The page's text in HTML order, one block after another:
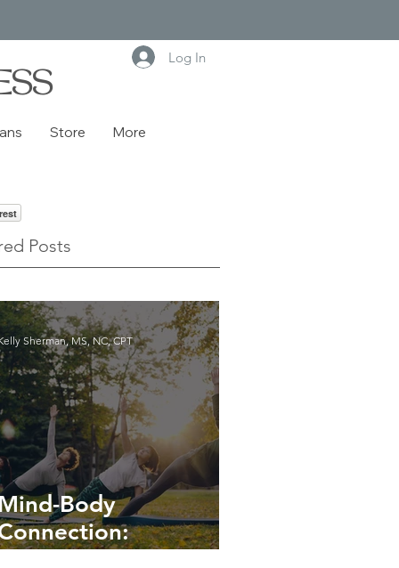
Log In
Store More
Posts
Body
Sherman, MS, NC, CPT